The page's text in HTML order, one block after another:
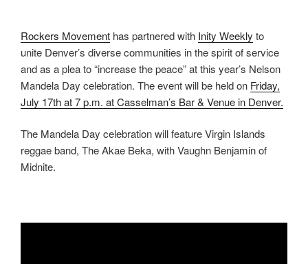
Rockers Movement has partnered with Inity Weekly to
unite Denver’s diverse communities in the spirit of service
and as a plea to “increase the peace” at this year’s Nelson
Mandela Day celebration. The event will be held on Friday,
July 17th at 7 p.m. at Casselman’s Bar & Venue in Denver.
The Mandela Day celebration will feature Virgin Islands
reggae band, The Akae Beka, with Vaughn Benjamin of
Midnite.